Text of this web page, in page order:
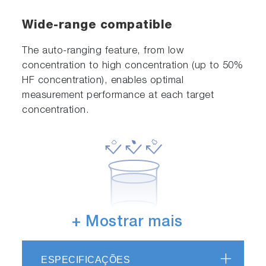
Wide-range compatible
The auto-ranging feature, from low
concentration to high concentration (up to 50%
HF concentration), enables optimal
measurement performance at each target
concentration.
Employing a sensor with a sanitary structure,
+ Mostrar mais
ESPECIFICAÇÕES